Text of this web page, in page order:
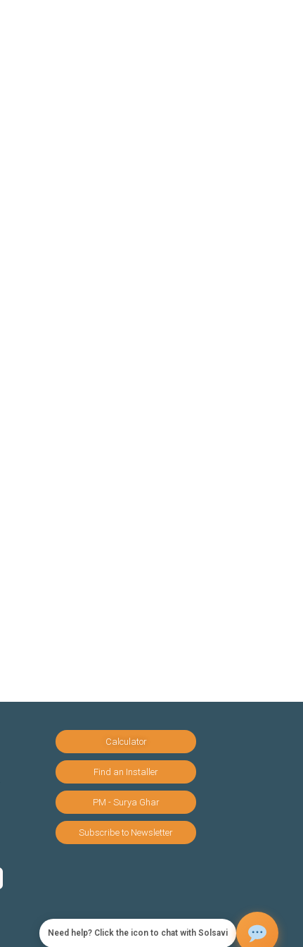
Calculator
Find an Installer
PM - Surya Ghar
Subscribe to Newsletter
Need help? Click the icon to chat with Solsavi